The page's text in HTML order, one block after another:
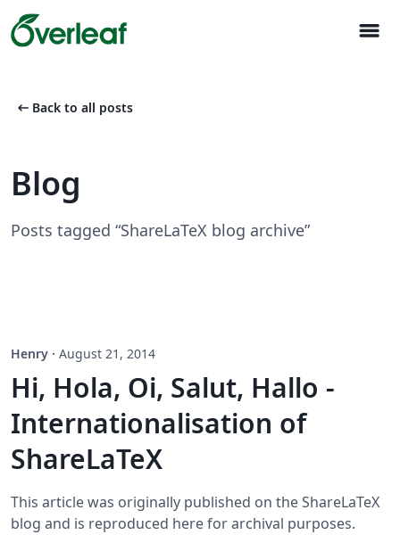
menu
arrow_left_alt Back to all posts
Blog
Posts tagged “ShareLaTeX blog archive”
Henry · August 21, 2014
Hi, Hola, Oi, Salut, Hallo -
Internationalisation of
ShareLaTeX
This article was originally published on the ShareLaTeX
blog and is reproduced here for archival purposes.